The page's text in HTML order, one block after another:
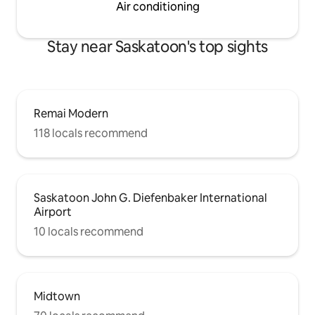
Air conditioning
Stay near Saskatoon's top sights
Remai Modern
118 locals recommend
Saskatoon John G. Diefenbaker International
Airport
10 locals recommend
Midtown